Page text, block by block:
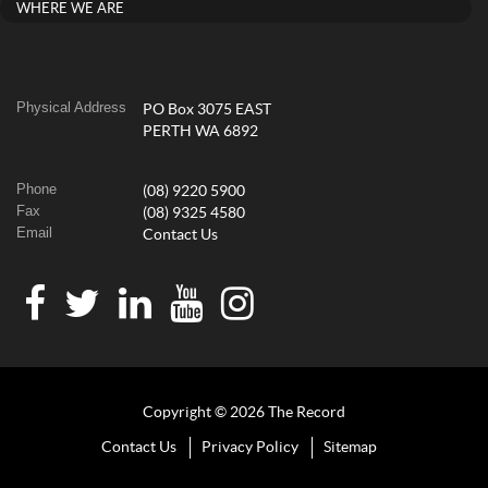
WHERE WE ARE
Physical Address
PO Box 3075 EAST
PERTH WA 6892
Phone (08) 9220 5900
Fax (08) 9325 4580
Email Contact Us
Copyright © 2026 The Record
Contact Us Privacy Policy Sitemap